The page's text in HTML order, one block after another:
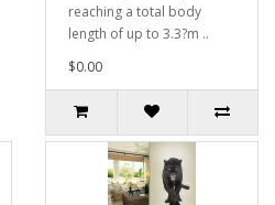
reaching a total body
length of up to 3.3?m ..
$0.00